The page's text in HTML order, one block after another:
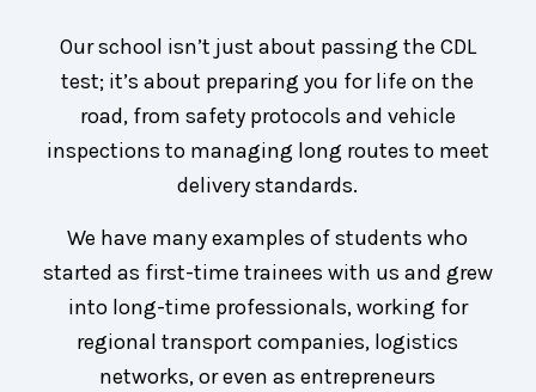
Our school isn’t just about passing the CDL
test; it’s about preparing you for life on the
road, from safety protocols and vehicle
inspections to managing long routes to meet
delivery standards.
We have many examples of students who
started as first-time trainees with us and grew
into long-time professionals, working for
regional transport companies, logistics
networks, or even as entrepreneurs